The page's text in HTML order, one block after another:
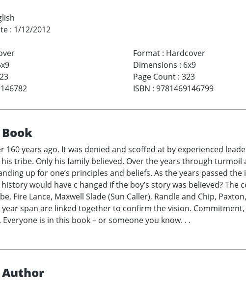
: 1/12/2012
Format: Hardcover
Dimensions : 6x9
Page Count: 323
ISBN : 9781469146799
160 years ago. It was denied and scoffed at by experienced
tribe. Only his family believed. Over the years through
up for one’s principles and beliefs. As the years passed
would have c hanged if the boy’s story was believed?
Fire Lance, Maxwell Slade (Sun Caller), Randle and Chip,
year span are linked together to confirm the vision.
Everyone is in this book – or someone you know. . .